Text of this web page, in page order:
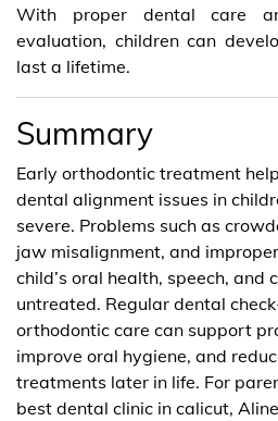
With proper dental care
evaluation, children can
last a lifetime.
Summary
Early orthodontic treatment
dental alignment issues in
severe. Problems such as
jaw misalignment, and
child’s oral health, speech, and
untreated. Regular dental
orthodontic care can support
improve oral hygiene, and
treatments later in life. For
best dental clinic in calicut,